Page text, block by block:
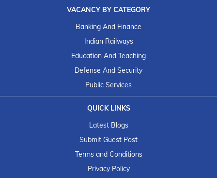
VACANCY BY CATEGORY
Banking And Finance
Indian Railways
Education And Teaching
Defense And Security
Public Services
QUICK LINKS
Latest Blogs
Submit Guest Post
Terms and Conditions
Privacy Policy